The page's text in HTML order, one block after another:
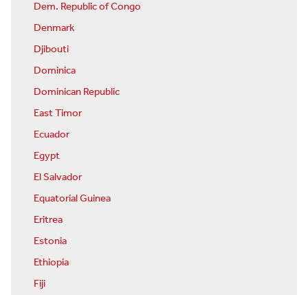
Dem. Republic of Congo
Denmark
Djibouti
Dominica
Dominican Republic
East Timor
Ecuador
Egypt
El Salvador
Equatorial Guinea
Eritrea
Estonia
Ethiopia
Fiji